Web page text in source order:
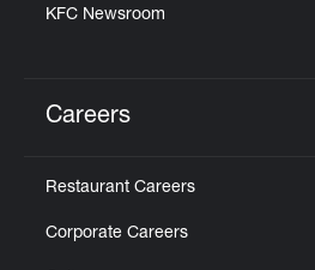
KFC Newsroom
Careers
Restaurant Careers
Corporate Careers